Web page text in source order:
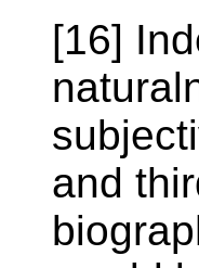
[16]
and